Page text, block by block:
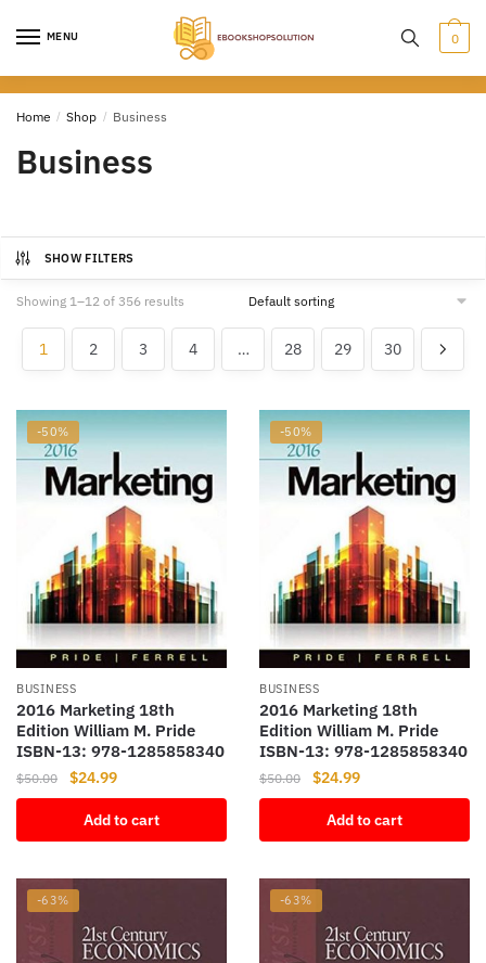
MENU 0
Home / Shop / Business
Business
SHOW FILTERS
Showing 1–12 of 356 results
1 2 3 4 … 28 29 30
-50%
BUSINESS
2016 Marketing 18th
Edition William M. Pride
ISBN-13: 978-1285858340
$50.00
Original
price
was:
$50.00.
$24.99Current
price
is:
$24.99.
Add to cart
-50%
BUSINESS
2016 Marketing 18th
Edition William M. Pride
ISBN-13: 978-1285858340
$50.00
Original
price
was:
$50.00.
$24.99Current
price
is:
$24.99.
Add to cart
-63% -63%